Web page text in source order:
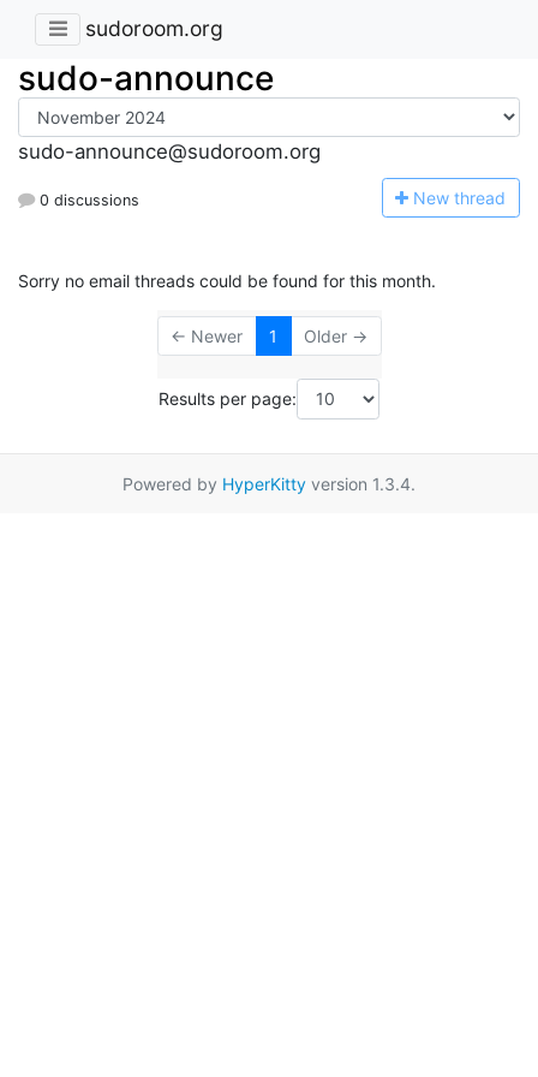
sudoroom.org
sudo-announce
sudo-announce@sudoroom.org
0 discussions New thread
Sorry no email threads could be found for this month.
← Newer 1 Older →
Results per page:
Powered by HyperKitty version 1.3.4.